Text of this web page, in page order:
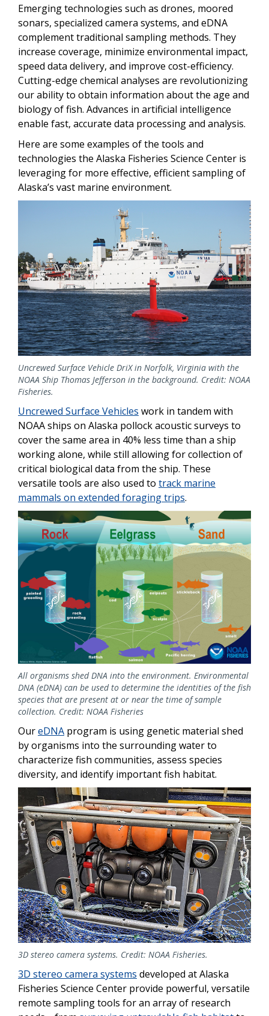
Emerging technologies such as drones, moored
sonars, specialized camera systems, and eDNA
complement traditional sampling methods. They
increase coverage, minimize environmental impact,
speed data delivery, and improve cost-efficiency.
Cutting-edge chemical analyses are revolutionizing
our ability to obtain information about the age and
biology of fish. Advances in artificial intelligence
enable fast, accurate data processing and analysis.
Here are some examples of the tools and
technologies the Alaska Fisheries Science Center is
leveraging for more effective, efficient sampling of
Alaska’s vast marine environment.
Uncrewed Surface Vehicle DriX in Norfolk, Virginia with the
NOAA Ship Thomas Jefferson in the background. Credit: NOAA
Fisheries.
Uncrewed Surface Vehicles work in tandem with
NOAA ships on Alaska pollock acoustic surveys to
cover the same area in 40% less time than a ship
working alone, while still allowing for collection of
critical biological data from the ship. These
versatile tools are also used to track marine
mammals on extended foraging trips.
All organisms shed DNA into the environment. Environmental
DNA (eDNA) can be used to determine the identities of the fish
species that are present at or near the time of sample
collection. Credit: NOAA Fisheries
OureDNA program is using genetic material shed
by organisms into the surrounding water to
characterize fish communities, assess species
diversity, and identify important fish habitat.
3D stereo camera systems. Credit: NOAA Fisheries.
3D stereo camera systems developed at Alaska
Fisheries Science Center provide powerful, versatile
remote sampling tools for an array of research